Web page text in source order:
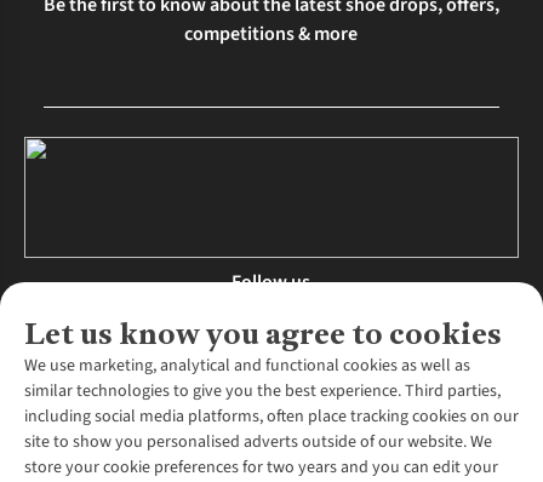
Let us know you agree to cookies
We use marketing, analytical and functional cookies as well as
similar technologies to give you the best experience. Third parties,
including social media platforms, often place tracking cookies on our
site to show you personalised adverts outside of our website. We
store your cookie preferences for two years and you can edit your
competitions & more
Follow us
About Us
About Runners Need